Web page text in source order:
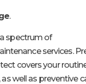
.
spectrum of
services.
covers your
well as preventive